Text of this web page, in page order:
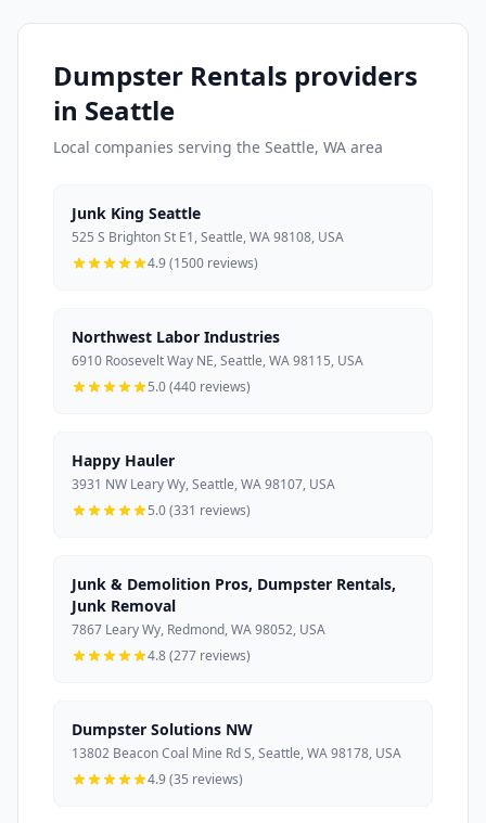
Dumpster Rentals providers
in Seattle
Local companies serving the Seattle, WA area
Junk King Seattle
525 S Brighton St E1, Seattle, WA 98108, USA
4.9 (1500 reviews)
Northwest Labor Industries
6910 Roosevelt Way NE, Seattle, WA 98115, USA
5.0 (440 reviews)
Happy Hauler
3931 NW Leary Wy, Seattle, WA 98107, USA
5.0 (331 reviews)
Junk & Demolition Pros, Dumpster Rentals,
Junk Removal
7867 Leary Wy, Redmond, WA 98052, USA
4.8 (277 reviews)
Dumpster Solutions NW
13802 Beacon Coal Mine Rd S, Seattle, WA 98178, USA
4.9 (35 reviews)